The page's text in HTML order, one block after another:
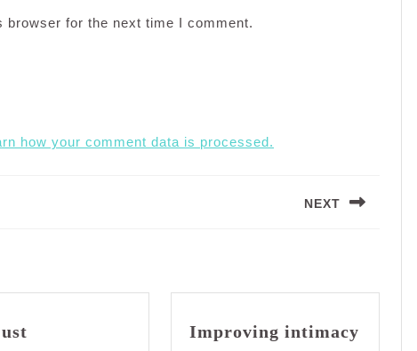
for the next time I comment.
how your comment data is processed.
NEXT
Improving intimacy